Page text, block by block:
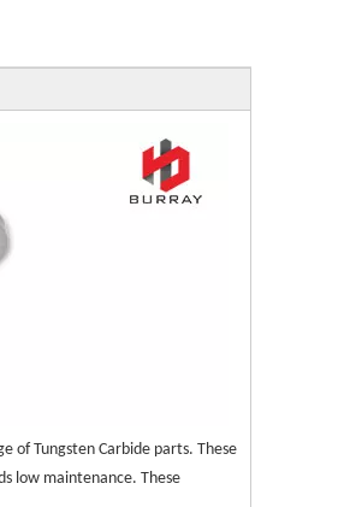
of Tungsten Carbide parts. These
low maintenance. These